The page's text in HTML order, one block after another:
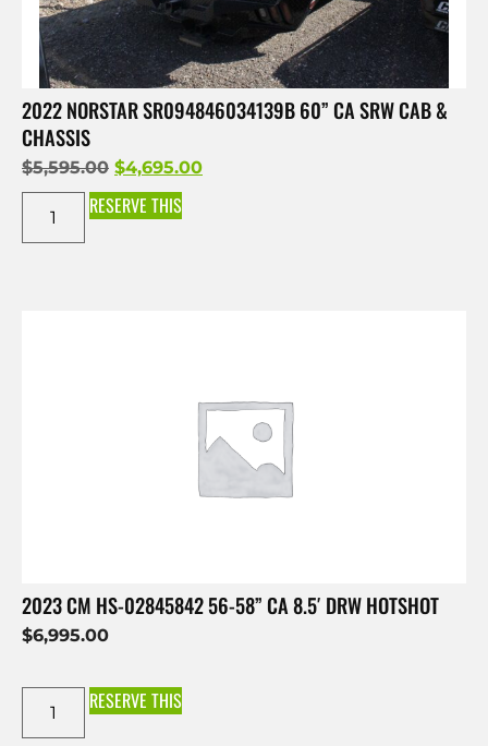
2022 NORSTAR SR094846034139B 60” CA SRW CAB &
CHASSIS
$5,595.00 $4,695.00
RESERVE THIS
2023 CM HS-02845842 56-58” CA 8.5′ DRW HOTSHOT
$6,995.00
RESERVE THIS